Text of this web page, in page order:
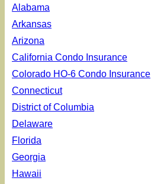
Alabama
Arkansas
Arizona
California Condo Insurance
Colorado HO-6 Condo Insurance
Connecticut
District of Columbia
Delaware
Florida
Georgia
Hawaii